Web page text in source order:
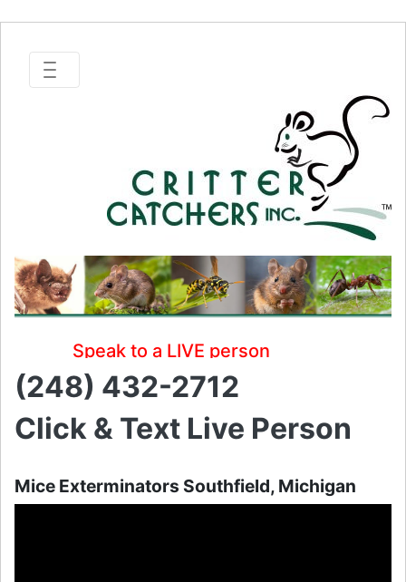
Speak to a LIVE person
(248) 432-2712
Click & Text Live Person
Mice Exterminators Southfield, Michigan